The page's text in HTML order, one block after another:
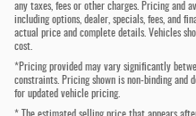
any taxes, fees or other charges. Pricing and
including options, dealer, specials, fees, and
actual price and complete details. Vehicles
cost.
*Pricing provided may vary significantly
constraints. Pricing shown is non-binding and
for updated vehicle pricing.